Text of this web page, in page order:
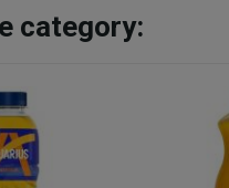
category: